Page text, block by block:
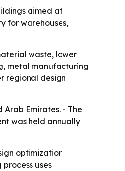
aimed at
for warehouses,
waste, lower
metal manufacturing
regional design
Arab Emirates. - The
was held annually
optimization
uses